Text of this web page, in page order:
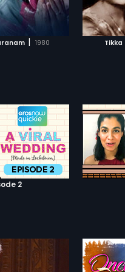
| 1980 Tikka
WATCHLIST
runs
2